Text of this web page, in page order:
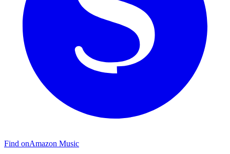
Find onAmazon Music